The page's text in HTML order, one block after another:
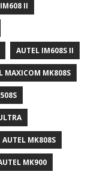
II
AUTEL IM608S II
MAXICOM MK808S
AUTEL MK808S
MK900